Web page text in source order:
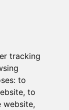
tracking
to
, to
website,